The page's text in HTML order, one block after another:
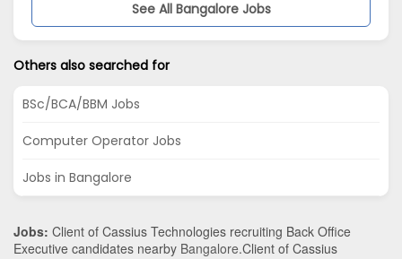
See All Bangalore Jobs
Others also searched for
BSc/BCA/BBM Jobs
Computer Operator Jobs
Jobs in Bangalore
Jobs: Client of Cassius Technologies recruiting Back Office
Executive candidates nearby Bangalore.Client of Cassius